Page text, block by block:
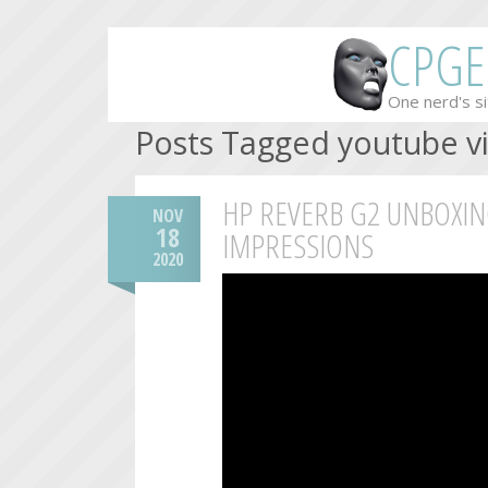
One nerd's
Posts Tagged youtube
NOV
18
2020
HP REVERB G2
IMPRESSIONS